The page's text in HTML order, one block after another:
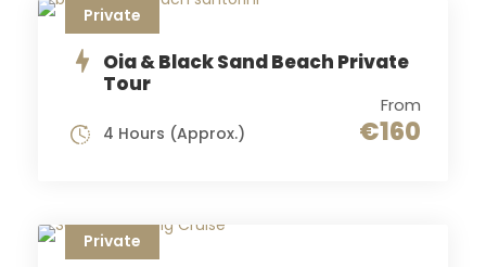
Private
Oia & Black Sand Beach Private
Tour
From
€160
4 Hours (Approx.)
Private